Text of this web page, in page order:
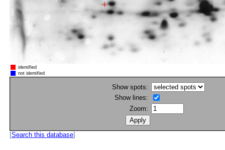
identified
not identified
Show spots:
Show lines:
Zoom:
[Search this database]